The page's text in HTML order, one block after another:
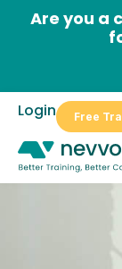
Are you a
Login Free